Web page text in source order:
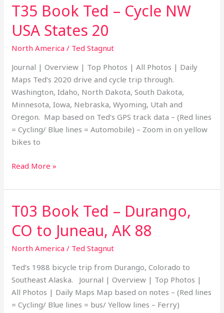
T35 Book Ted – Cycle NW
USA States 20
North America / Ted Stagnut
Journal | Overview | Top Photos | All Photos | Daily
Maps Ted’s 2020 drive and cycle trip through.
Washington, Idaho, North Dakota, South Dakota,
Minnesota, Iowa, Nebraska, Wyoming, Utah and
Oregon. Map based on Ted’s GPS track data – (Red lines
= Cycling/ Blue lines = Automobile) – Zoom in on yellow
bikes to
T35
Book
Ted
–
NW
USA
States
20
Read More »
T03 Book Ted – Durango,
CO to Juneau, AK 88
North America / Ted Stagnut
Ted’s 1988 bicycle trip from Durango, Colorado to
Southeast Alaska. Journal | Overview | Top Photos |
All Photos | Daily Maps Map based on notes – (Red lines
= Cycling/ Blue lines = bus/ Yellow lines – Ferry)
T03
Book
Ted
–
CO
to
Juneau,
AK